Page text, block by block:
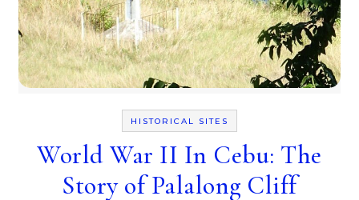
HISTORICAL SITES
World War II In Cebu: The
Story of Palalong Cliff